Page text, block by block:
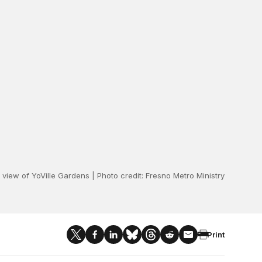
view of YoVille Gardens | Photo credit: Fresno Metro Ministry
Print